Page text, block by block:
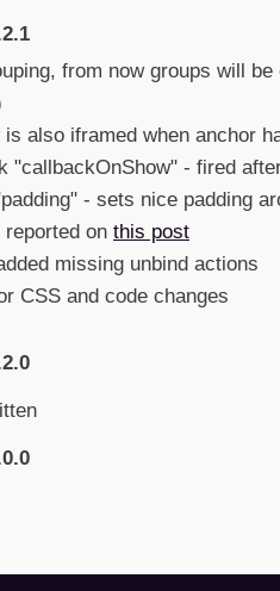
from now groups will
is also iframed when anchor
"callbackOnShow" - fired
- sets nice padding
on this post
missing unbind actions
CSS and code changes